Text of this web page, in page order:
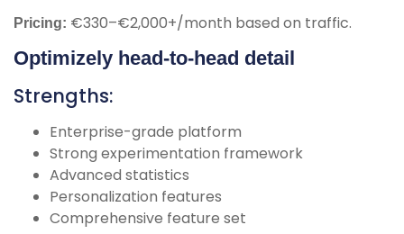
Pricing: €330–€2,000+/month based on traffic.
Optimizely head-to-head detail
Strengths:
Enterprise-grade platform
Strong experimentation framework
Advanced statistics
Personalization features
Comprehensive feature set